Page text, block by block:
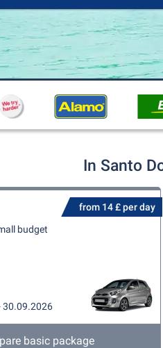
In Santo
from 14 £ per day
budget
30.09.2026
basic package